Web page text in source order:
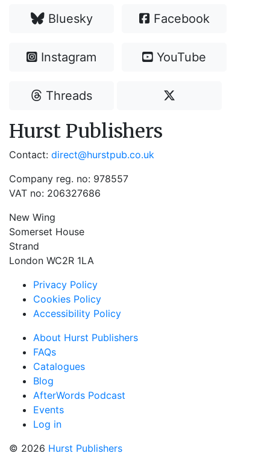
Bluesky Facebook
Instagram YouTube
Threads
Hurst Publishers
Contact: direct@hurstpub.co.uk
Company reg. no: 978557
VAT no: 206327686
New Wing
Somerset House
Strand
London WC2R 1LA
Privacy Policy
Cookies Policy
Accessibility Policy
About Hurst Publishers
FAQs
Catalogues
Blog
AfterWords Podcast
Events
Log in
© 2026 Hurst Publishers